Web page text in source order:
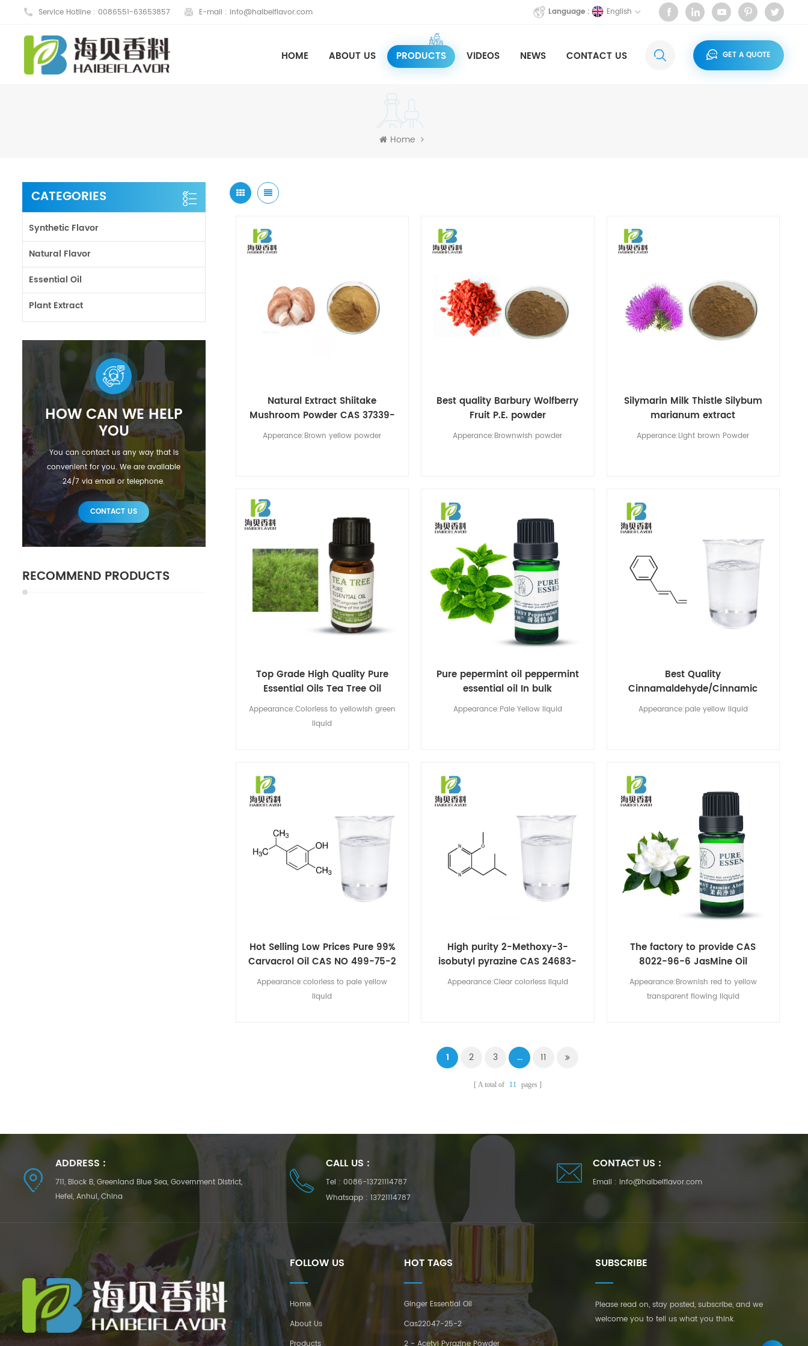
Language : English
Service Hotline : 0086551-63653857 E-mail : info@haibeiflavor.com
GET A QUOTE
HOME ABOUT US PRODUCTS VIDEOS NEWS CONTACT US
Home
CATEGORIES
Synthetic Flavor
Natural Flavor
Essential Oil
Plant Extract
HOW CAN WE HELP
YOU
You can contact us any way that is
convenient for you. We are available
24/7 via email or telephone.
CONTACT US
RECOMMEND PRODUCTS
Natural Extract Shiitake
Mushroom Powder CAS 37339-
90-5
Apperance:Brown yellow powder
Best quality Barbury Wolfberry
Fruit P.E. powder
Apperance:Brownwish powder
Silymarin Milk Thistle Silybum
marianum extract
Apperance:Light brown Powder
Top Grade High Quality Pure
Essential Oils Tea Tree Oil
Appearance:Colorless to yellowish green
liquid
Pure pepermint oil peppermint
essential oil In bulk
Appearance:Pale Yellow liquid
Best Quality
Cinnamaldehyde/Cinnamic
Aldehyde CAS No 104-55-2
Appearance:pale yellow liquid
Hot Selling Low Prices Pure 99%
Carvacrol Oil CAS NO 499-75-2
Appearance:colorless to pale yellow
liquid
High purity 2-Methoxy-3-
isobutyl pyrazine CAS 24683-
00-9
Appearance:Clear colorless liquid
The factory to provide CAS
8022-96-6 JasMine Oil
Appearance:Brownish red to yellow
transparent flowing liquid
1 2 3 ... 11
A total of 11 pages
ADDRESS :
711, Block B, Greenland Blue Sea, Government District,
Hefei, Anhui, China
CALL US :
Tel : 0086-13721114787
Whatsapp : 13721114787
CONTACT US :
Email : info@haibeiflavor.com
FOLLOW US
Home
About Us
HOT TAGS
Ginger Essential Oil
Cas22047-25-2
SUBSCRIBE
Please read on, stay posted, subscribe, and we
welcome you to tell us what you think.